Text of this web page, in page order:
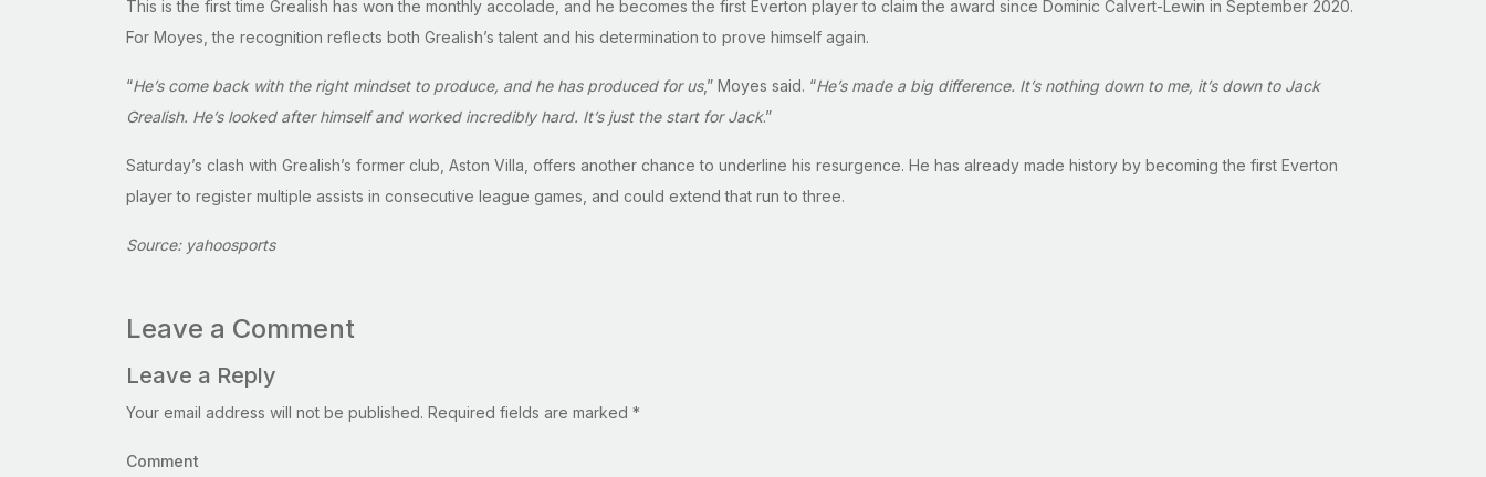
This is the first time Grealish has won the monthly accolade, and he becomes the first Everton player to claim the award since Dominic Calvert-Lewin in September 2020.
For Moyes, the recognition reflects both Grealish’s talent and his determination to prove himself again.
“He’s come back with the right mindset to produce, and he has produced for us,” Moyes said. “He’s made a big difference. It’s nothing down to me, it’s down to Jack
Grealish. He’s looked after himself and worked incredibly hard. It’s just the start for Jack.”
Saturday’s clash with Grealish’s former club, Aston Villa, offers another chance to underline his resurgence. He has already made history by becoming the first Everton
player to register multiple assists in consecutive league games, and could extend that run to three.
Source: yahoosports
Leave a Comment
Leave a Reply
Your email address will not be published. Required fields are marked *
Comment